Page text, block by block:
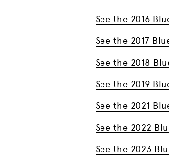
See the 2016
See the 2017
See the 2018
See the 2019
See the 2021
See the 2022
See the 2023